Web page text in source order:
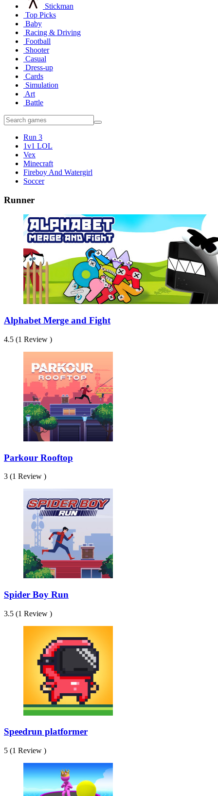
Stickman
Top Picks
Baby
Racing & Driving
Football
Shooter
Casual
Dress-up
Cards
Simulation
Art
Battle
Run 3
1v1 LOL
Vex
Minecraft
Fireboy And Watergirl
Soccer
Runner
Alphabet Merge and Fight
4.5 (1 Review )
Parkour Rooftop
3 (1 Review )
Spider Boy Run
3.5 (1 Review )
Speedrun platformer
5 (1 Review )